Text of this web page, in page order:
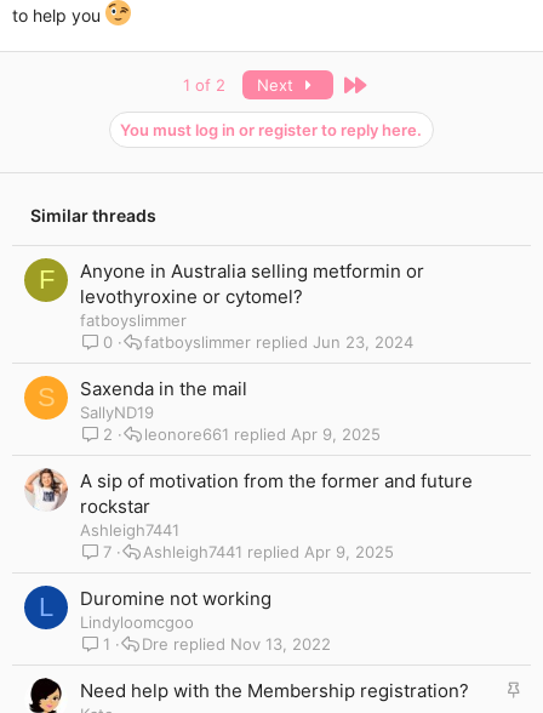
to help you
1 of 2 Next Last
You must log in or register to reply here.
Similar threads
F
Anyone in Australia selling metformin or
levothyroxine or cytomel?
fatboyslimmer
0
Jun 23, 2024
fatboyslimmer
S Saxenda in the mail
SallyND19
2
Apr 9, 2025
leonore661
A sip of motivation from the former and future
rockstar
Ashleigh7441
7
Apr 9, 2025
Ashleigh7441
L Duromine not working
Lindyloomcgoo
1
Nov 13, 2022
Dre
S
Need help with the Membership registration?